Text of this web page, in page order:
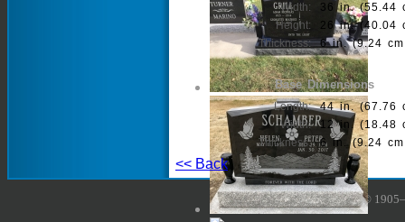
Width:
36 in. (55.44
Height:
26 in. (40.04
Thickness:
6 in. (9.24
Base Dimensions
Length:
44 in. (67.76
Width:
12 in. (18.48
Thickness:
6 in. (9.24
<< Back
Copyright ©